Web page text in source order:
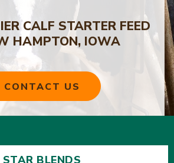
CALF STARTER FEED
HAMPTON, IOWA
CONTACT US
STAR BLENDS